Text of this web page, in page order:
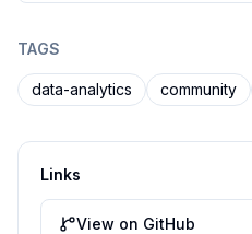
TAGS
data-analytics community
Links
View on GitHub